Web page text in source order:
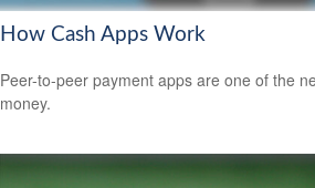
How Cash Apps Work
Peer-to-peer payment apps are one of the
money.